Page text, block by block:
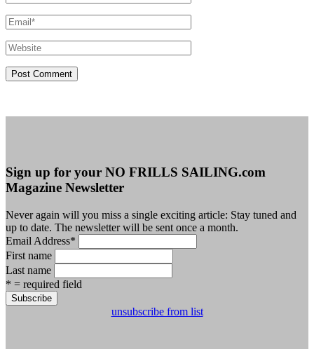
Sign up for your NO FRILLS SAILING.com
Magazine Newsletter
Never again will you miss a single exciting article: Stay tuned and
up to date. The newsletter will be sent once a month.
Email Address*
First name
Last name
* = required field
unsubscribe from list